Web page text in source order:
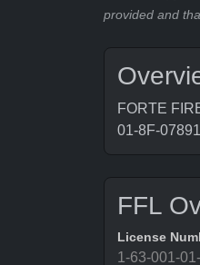
provided and
FORTE
01-8F-
FFL
License
1-63-001-